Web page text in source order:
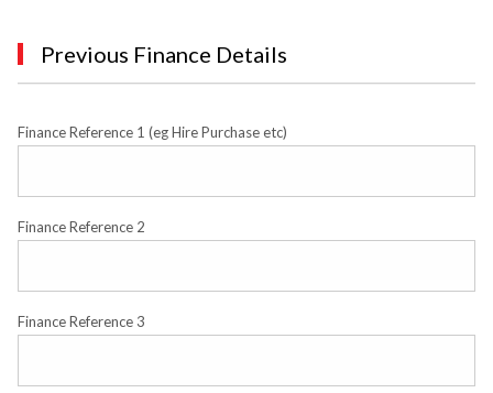
Previous Finance Details
Finance Reference 1 (eg Hire Purchase etc)
Finance Reference 2
Finance Reference 3